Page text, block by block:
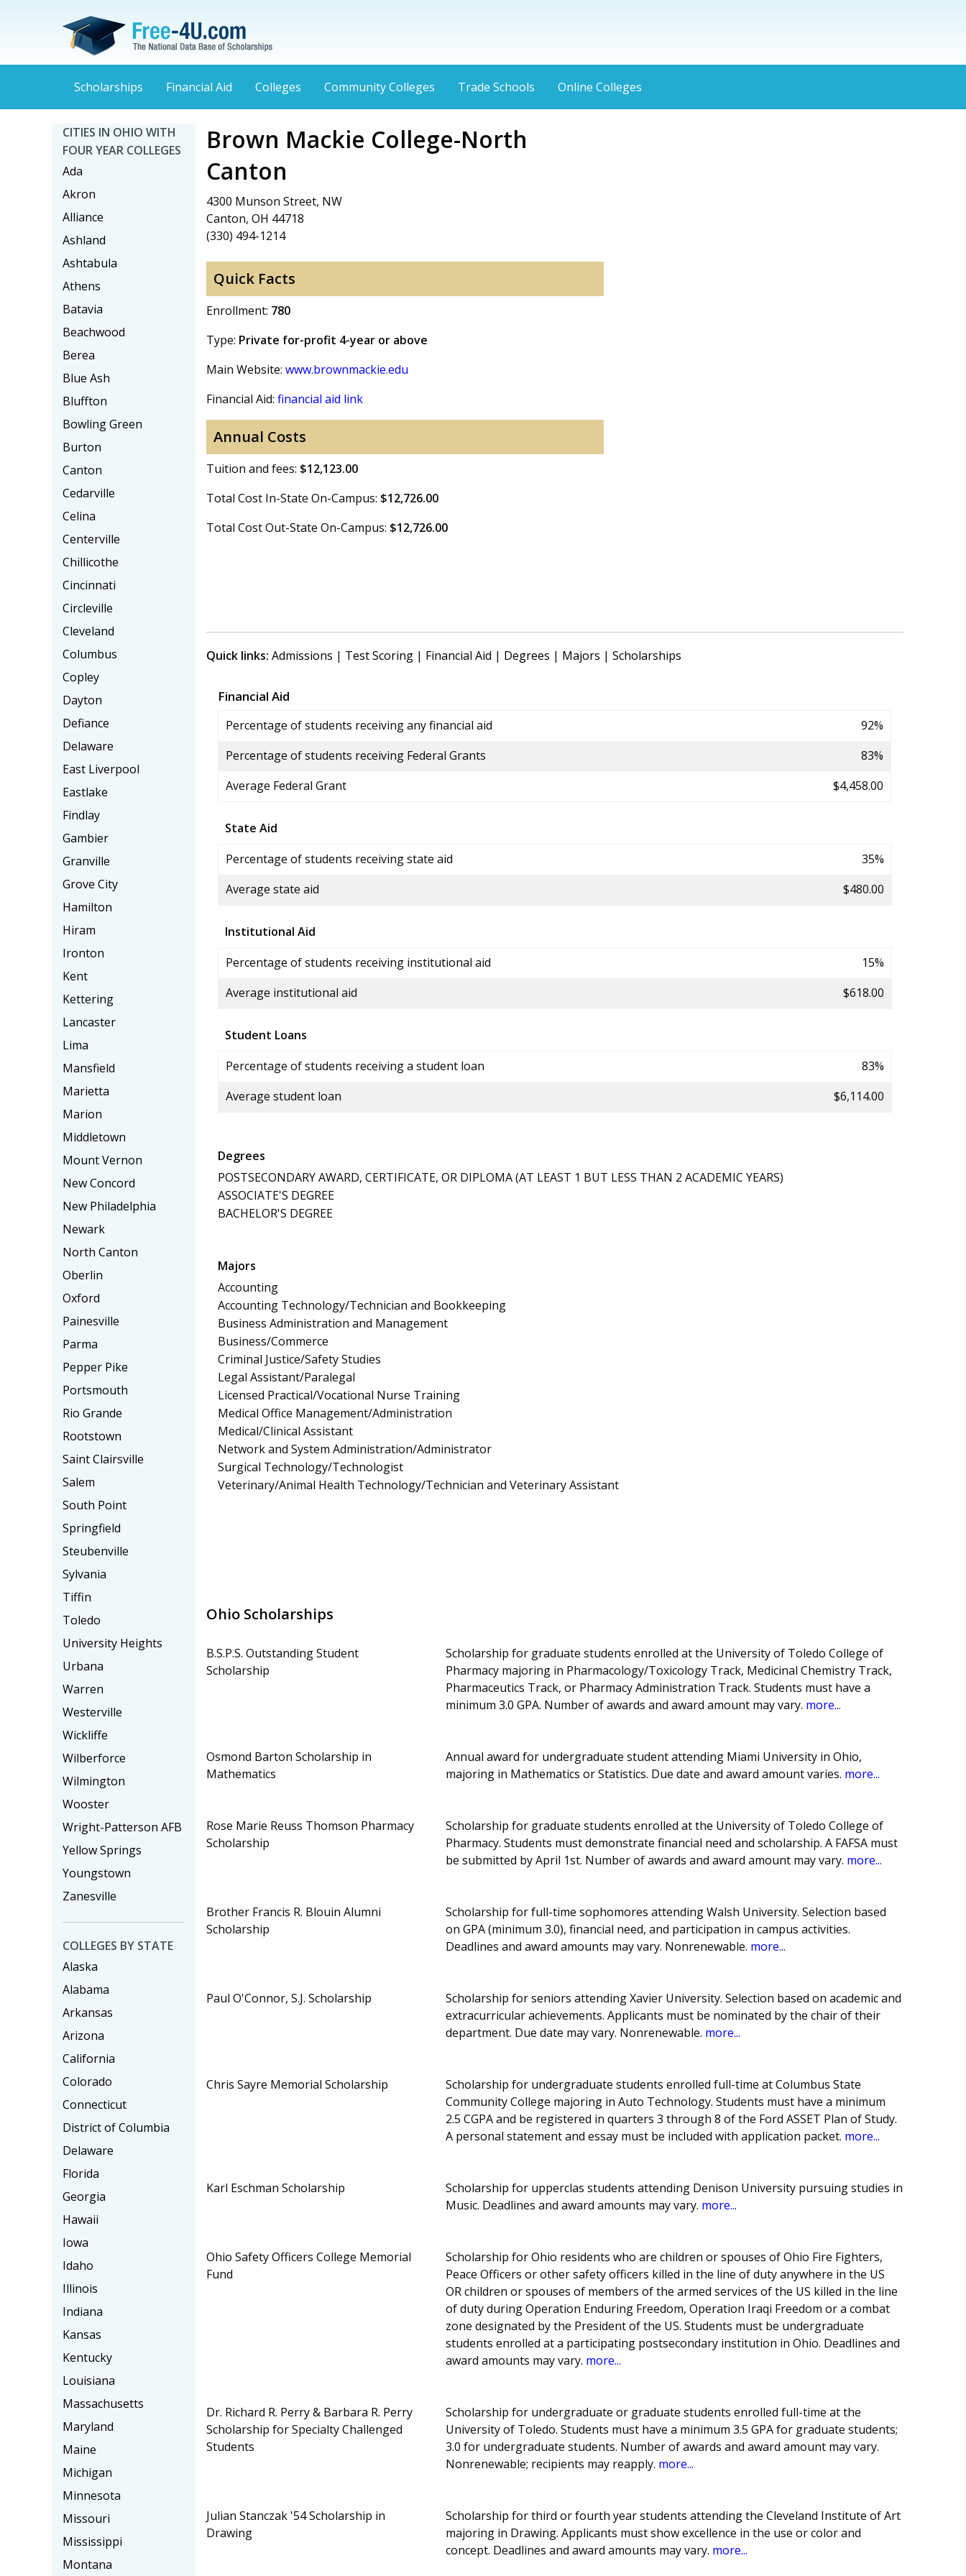
Scholarships Financial Aid Colleges Community Colleges Trade Schools Online Colleges
Brown Mackie College-North
Canton
4300 Munson Street, NW
Canton, OH 44718
(330) 494-1214
Quick Facts
Enrollment: 780
Type: Private for-profit 4-year or above
Main Website: www.brownmackie.edu
Financial Aid: financial aid link
Annual Costs
Tuition and fees: $12,123.00
Total Cost In-State On-Campus: $12,726.00
Total Cost Out-State On-Campus: $12,726.00
Quick links: Admissions | Test Scoring | Financial Aid | Degrees | Majors | Scholarships
Financial Aid
Percentage of students receiving any financial aid
92%
Percentage of students receiving Federal Grants
83%
Average Federal Grant
$4,458.00
State Aid
Percentage of students receiving state aid
35%
Average state aid
$480.00
Institutional Aid
Percentage of students receiving institutional aid
15%
Average institutional aid
$618.00
Student Loans
Percentage of students receiving a student loan
83%
Average student loan
$6,114.00
Degrees
POSTSECONDARY AWARD, CERTIFICATE, OR DIPLOMA (AT LEAST 1 BUT LESS THAN 2 ACADEMIC YEARS)
ASSOCIATE'S DEGREE
BACHELOR'S DEGREE
Majors
Accounting
Accounting Technology/Technician and Bookkeeping
Business Administration and Management
Business/Commerce
Criminal Justice/Safety Studies
Legal Assistant/Paralegal
Licensed Practical/Vocational Nurse Training
Medical Office Management/Administration
Medical/Clinical Assistant
Network and System Administration/Administrator
Surgical Technology/Technologist
Veterinary/Animal Health Technology/Technician and Veterinary Assistant
Ohio Scholarships
B.S.P.S. Outstanding Student
Scholarship
Scholarship for graduate students enrolled at the University of Toledo College of
Pharmacy majoring in Pharmacology/Toxicology Track, Medicinal Chemistry Track,
Pharmaceutics Track, or Pharmacy Administration Track. Students must have a
minimum 3.0 GPA. Number of awards and award amount may vary. more...
Osmond Barton Scholarship in
Mathematics
Annual award for undergraduate student attending Miami University in Ohio,
majoring in Mathematics or Statistics. Due date and award amount varies. more...
Rose Marie Reuss Thomson Pharmacy
Scholarship
Scholarship for graduate students enrolled at the University of Toledo College of
Pharmacy. Students must demonstrate financial need and scholarship. A FAFSA must
be submitted by April 1st. Number of awards and award amount may vary. more...
Brother Francis R. Blouin Alumni
Scholarship
Scholarship for full-time sophomores attending Walsh University. Selection based
on GPA (minimum 3.0), financial need, and participation in campus activities.
Deadlines and award amounts may vary. Nonrenewable. more...
Paul O'Connor, S.J. Scholarship
Scholarship for seniors attending Xavier University. Selection based on academic and
extracurricular achievements. Applicants must be nominated by the chair of their
department. Due date may vary. Nonrenewable. more...
Chris Sayre Memorial Scholarship
Scholarship for undergraduate students enrolled full-time at Columbus State
Community College majoring in Auto Technology. Students must have a minimum
2.5 CGPA and be registered in quarters 3 through 8 of the Ford ASSET Plan of Study.
A personal statement and essay must be included with application packet. more...
Karl Eschman Scholarship
Scholarship for upperclas students attending Denison University pursuing studies in
Music. Deadlines and award amounts may vary. more...
Ohio Safety Officers College Memorial
Fund
Scholarship for Ohio residents who are children or spouses of Ohio Fire Fighters,
Peace Officers or other safety officers killed in the line of duty anywhere in the US
OR children or spouses of members of the armed services of the US killed in the line
of duty during Operation Enduring Freedom, Operation Iraqi Freedom or a combat
zone designated by the President of the US. Students must be undergraduate
students enrolled at a participating postsecondary institution in Ohio. Deadlines and
award amounts may vary. more...
Dr. Richard R. Perry & Barbara R. Perry
Scholarship for Specialty Challenged
Students
Scholarship for undergraduate or graduate students enrolled full-time at the
University of Toledo. Students must have a minimum 3.5 GPA for graduate students;
3.0 for undergraduate students. Number of awards and award amount may vary.
Nonrenewable; recipients may reapply. more...
Julian Stanczak '54 Scholarship in
Drawing
Scholarship for third or fourth year students attending the Cleveland Institute of Art
majoring in Drawing. Applicants must show excellence in the use or color and
concept. Deadlines and award amounts may vary. more...
CITIES IN OHIO WITH
FOUR YEAR COLLEGES
Ada
Akron
Alliance
Ashland
Ashtabula
Athens
Batavia
Beachwood
Berea
Blue Ash
Bluffton
Bowling Green
Burton
Canton
Cedarville
Celina
Centerville
Chillicothe
Cincinnati
Circleville
Cleveland
Columbus
Copley
Dayton
Defiance
Delaware
East Liverpool
Eastlake
Findlay
Gambier
Granville
Grove City
Hamilton
Hiram
Ironton
Kent
Kettering
Lancaster
Lima
Mansfield
Marietta
Marion
Middletown
Mount Vernon
New Concord
New Philadelphia
Newark
North Canton
Oberlin
Oxford
Painesville
Parma
Pepper Pike
Portsmouth
Rio Grande
Rootstown
Saint Clairsville
Salem
South Point
Springfield
Steubenville
Sylvania
Tiffin
Toledo
University Heights
Urbana
Warren
Westerville
Wickliffe
Wilberforce
Wilmington
Wooster
Wright-Patterson AFB
Yellow Springs
Youngstown
Zanesville
COLLEGES BY STATE
Alaska
Alabama
Arkansas
Arizona
California
Colorado
Connecticut
District of Columbia
Delaware
Florida
Georgia
Hawaii
Iowa
Idaho
Illinois
Indiana
Kansas
Kentucky
Louisiana
Massachusetts
Maryland
Maine
Michigan
Minnesota
Missouri
Mississippi
Montana